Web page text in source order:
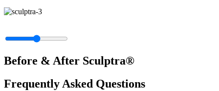
Before & After Sculptra®
Frequently Asked Questions